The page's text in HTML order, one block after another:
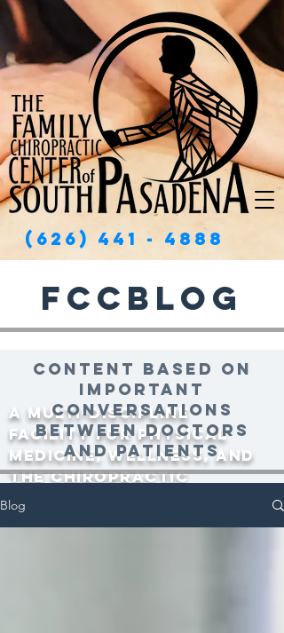
A multi-discipline
facility for physical
medicine, wellness, and
the Chiropractic
community since 2000.
(626) 441 - 4888
FCCBlog
Content based on
important
conversations
between doctors
and patients
Blog